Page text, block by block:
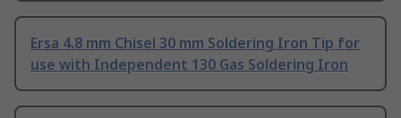
Ersa 4.8 mm Chisel 30 mm Soldering Iron Tip for
use with Independent 130 Gas Soldering Iron